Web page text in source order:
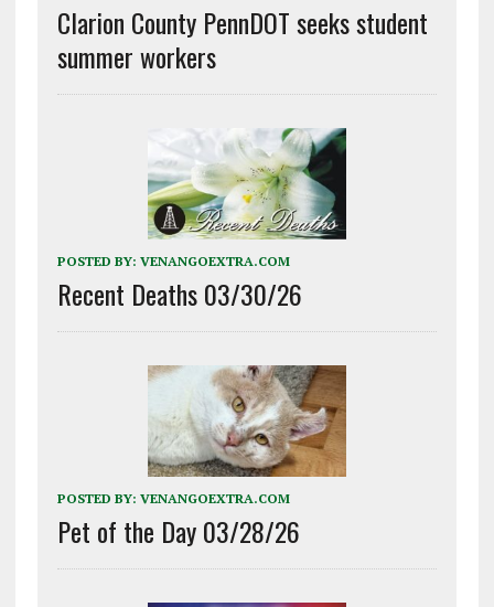
Clarion County PennDOT seeks student
summer workers
POSTED BY: VENANGOEXTRA.COM
Recent Deaths 03/30/26
POSTED BY: VENANGOEXTRA.COM
Pet of the Day 03/28/26